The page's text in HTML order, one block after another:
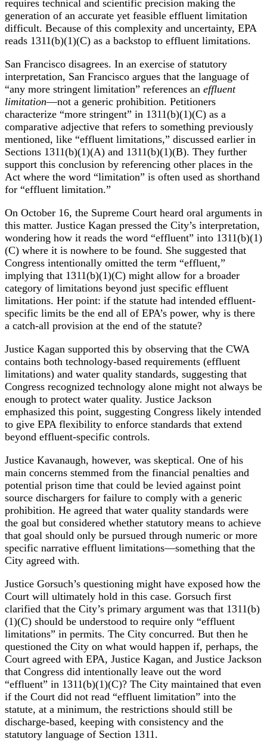
requires technical and scientific precision making the
generation of an accurate yet feasible effluent limitation
difficult. Because of this complexity and uncertainty, EPA
reads 1311(b)(1)(C) as a backstop to effluent limitations.
San Francisco disagrees. In an exercise of statutory
interpretation, San Francisco argues that the language of
“any more stringent limitation” references an effluent
limitation—not a generic prohibition. Petitioners
characterize “more stringent” in 1311(b)(1)(C) as a
comparative adjective that refers to something previously
mentioned, like “effluent limitations,” discussed earlier in
Sections 1311(b)(1)(A) and 1311(b)(1)(B). They further
support this conclusion by referencing other places in the
Act where the word “limitation” is often used as shorthand
for “effluent limitation.”
On October 16, the Supreme Court heard oral arguments in
this matter. Justice Kagan pressed the City’s interpretation,
wondering how it reads the word “effluent” into 1311(b)(1)
(C) where it is nowhere to be found. She suggested that
Congress intentionally omitted the term “effluent,”
implying that 1311(b)(1)(C) might allow for a broader
category of limitations beyond just specific effluent
limitations. Her point: if the statute had intended effluent-
specific limits be the end all of EPA’s power, why is there
a catch-all provision at the end of the statute?
Justice Kagan supported this by observing that the CWA
contains both technology-based requirements (effluent
limitations) and water quality standards, suggesting that
Congress recognized technology alone might not always be
enough to protect water quality. Justice Jackson
emphasized this point, suggesting Congress likely intended
to give EPA flexibility to enforce standards that extend
beyond effluent-specific controls.
Justice Kavanaugh, however, was skeptical. One of his
main concerns stemmed from the financial penalties and
potential prison time that could be levied against point
source dischargers for failure to comply with a generic
prohibition. He agreed that water quality standards were
the goal but considered whether statutory means to achieve
that goal should only be pursued through numeric or more
specific narrative effluent limitations—something that the
City agreed with.
Justice Gorsuch’s questioning might have exposed how the
Court will ultimately hold in this case. Gorsuch first
clarified that the City’s primary argument was that 1311(b)
(1)(C) should be understood to require only “effluent
limitations” in permits. The City concurred. But then he
questioned the City on what would happen if, perhaps, the
Court agreed with EPA, Justice Kagan, and Justice Jackson
that Congress did intentionally leave out the word
“effluent” in 1311(b)(1)(C)? The City maintained that even
if the Court did not read “effluent limitation” into the
statute, at a minimum, the restrictions should still be
discharge-based, keeping with consistency and the
statutory language of Section 1311.